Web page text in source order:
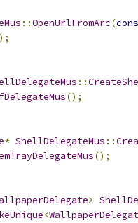
::OpenUrlFromArc(
::
();
* ShellDelegateMus ::
();
>
<